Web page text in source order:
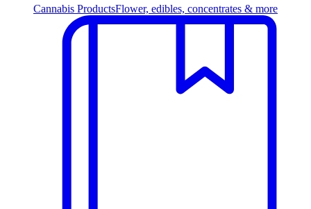
Cannabis ProductsFlower, edibles, concentrates & more